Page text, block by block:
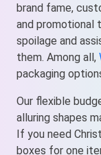
brand fame,
and promotional
spoilage and
them. Among all,
packaging
Our flexible
alluring shapes
If you need
boxes for one